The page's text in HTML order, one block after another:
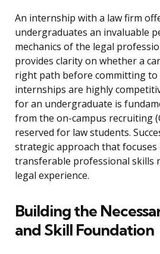
An internship with a law firm
undergraduates an invaluable
mechanics of the legal
provides clarity on whether a
right path before committing to
internships are highly
for an undergraduate is
from the on-campus recruiting
reserved for law students.
strategic approach that
transferable professional skills
legal experience.
Building the
and Skill Foundation